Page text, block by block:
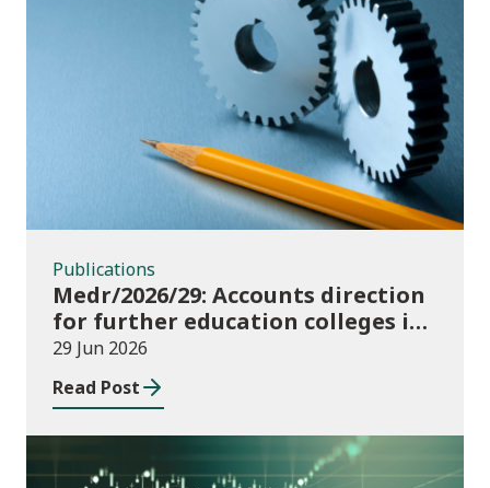
Publications
Publications
Medr/2026/29: Accounts direction
for further education colleges in
Wales for 2025/26
29 Jun 2026
Read Post